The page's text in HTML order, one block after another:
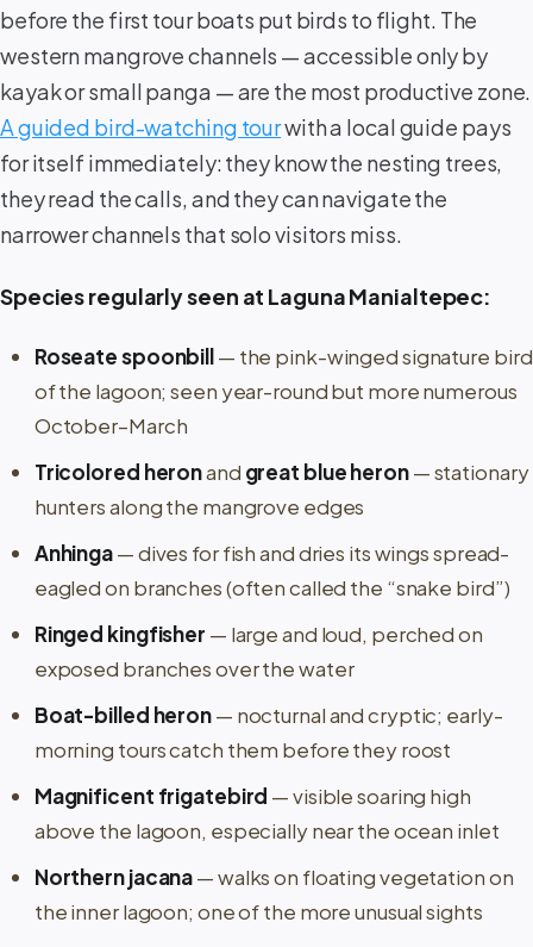
before the first tour boats put birds to flight. The
western mangrove channels — accessible only by
kayak or small panga — are the most productive zone.
A guided bird-watching tourwith a local guide pays
for itself immediately: they know the nesting trees,
they read the calls, and they can navigate the
narrower channels that solo visitors miss.
Species regularly seen at Laguna Manialtepec:
Roseate spoonbill— the pink-winged signature bird
of the lagoon; seen year-round but more numerous
October–March
Tricolored heronand great blue heron— stationary
hunters along the mangrove edges
Anhinga— dives for fish and dries its wings spread-
eagled on branches (often called the “snake bird”)
Ringed kingfisher — large and loud, perched on
exposed branches over the water
Boat-billed heron— nocturnal and cryptic; early-
morning tours catch them before they roost
Magnificent frigatebird — visible soaring high
above the lagoon, especially near the ocean inlet
Northern jacana— walks on floating vegetation on
the inner lagoon; one of the more unusual sights